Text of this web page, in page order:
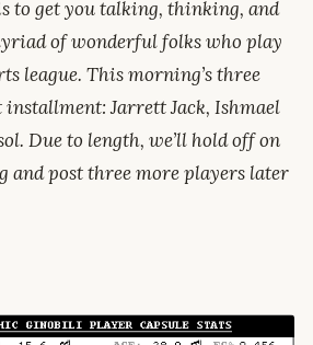
to get you talking, thinking, and
of wonderful folks who play
league. This morning’s three
Jarrett Jack, Ishmael
Due to length, we’ll hold off on
and post three more players later